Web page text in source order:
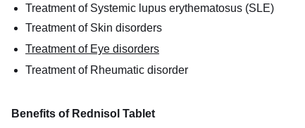
Treatment of Systemic lupus erythematosus (SLE)
Treatment of Skin disorders
Treatment of Eye disorders
Treatment of Rheumatic disorder
Benefits of Rednisol Tablet